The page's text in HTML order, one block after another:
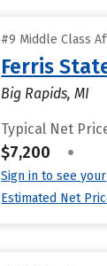
#9 Middle Class
Ferris
Big Rapids, MI
Typical Net
$7,200 •
Sign in to see your
Estimated Net